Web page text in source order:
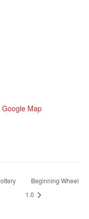
Google Map
Beginning Wheel
1.0